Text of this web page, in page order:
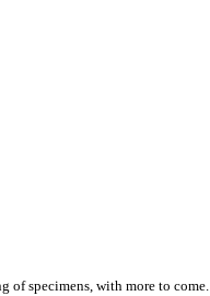
of specimens, with more to come.